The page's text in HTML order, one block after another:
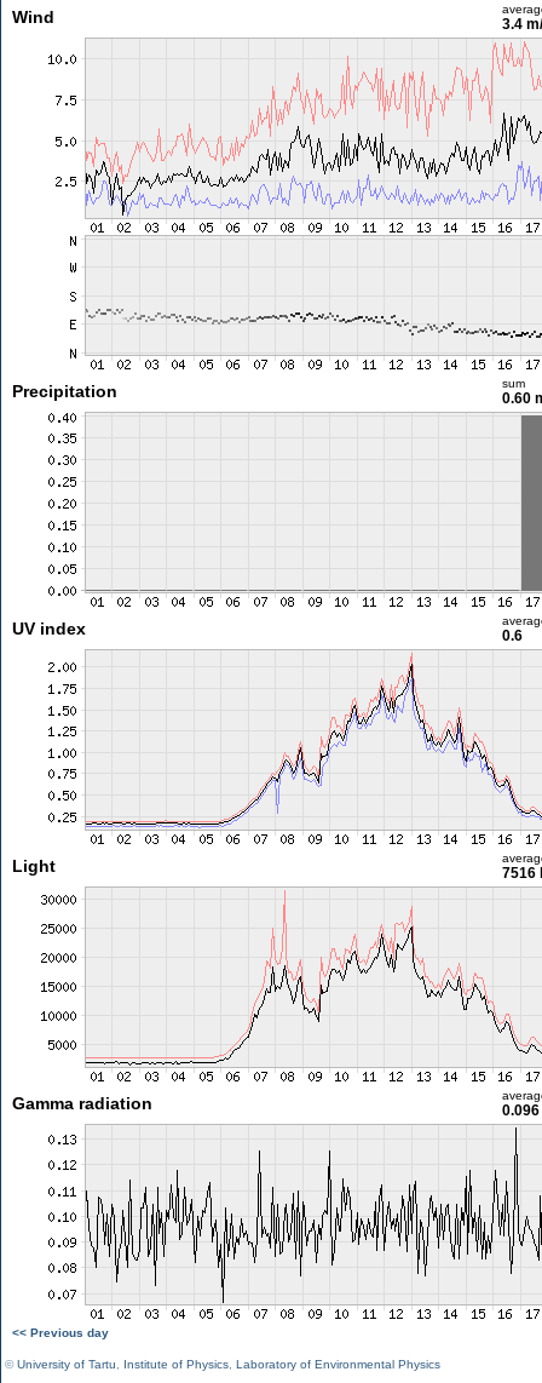
Wind 3.4
Precipitation sum
0.60
UV index 0.6
Light 7516
Gamma radiation
<< Previous day
©University of Tartu Institute of Physics Laboratory of Environmental Physics